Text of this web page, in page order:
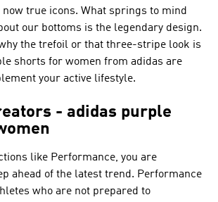
true icons. What springs to mind
our bottoms is the legendary design.
the trefoil or that three-stripe look is
shorts for women from adidas are
your active lifestyle.
- adidas purple
like Performance, you are
ahead of the latest trend. Performance
who are not prepared to